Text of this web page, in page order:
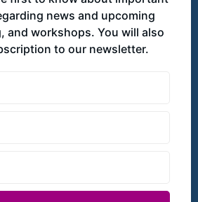
news and upcoming
and workshops. You will also
to our newsletter.